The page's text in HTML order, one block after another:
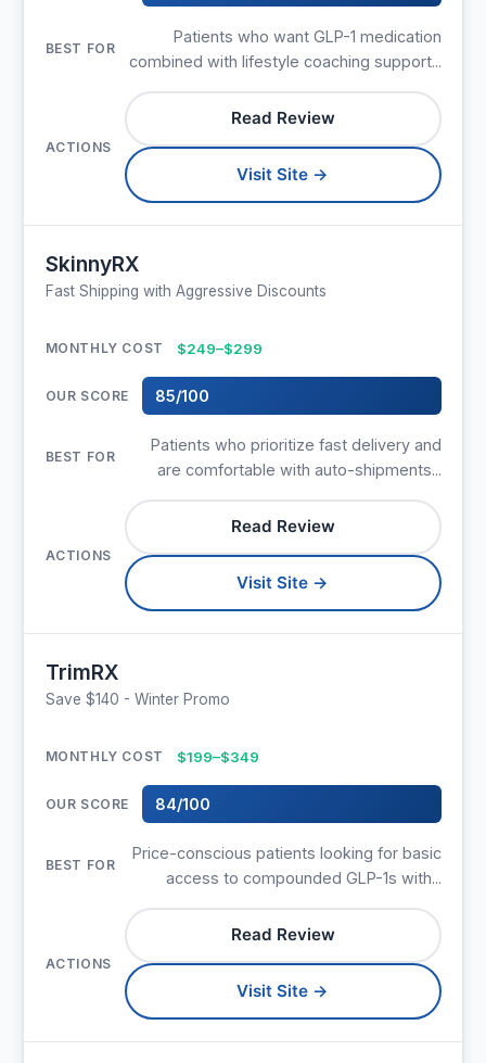
Patients who want GLP-1 medication
combined with lifestyle coaching support...
Read Review
Visit Site →
SkinnyRX
Fast Shipping with Aggressive Discounts
$249–$299
85/100
Patients who prioritize fast delivery and
are comfortable with auto-shipments...
Read Review
Visit Site →
TrimRX
Save $140 - Winter Promo
$199–$349
84/100
Price-conscious patients looking for basic
access to compounded GLP-1s with...
Read Review
Visit Site →